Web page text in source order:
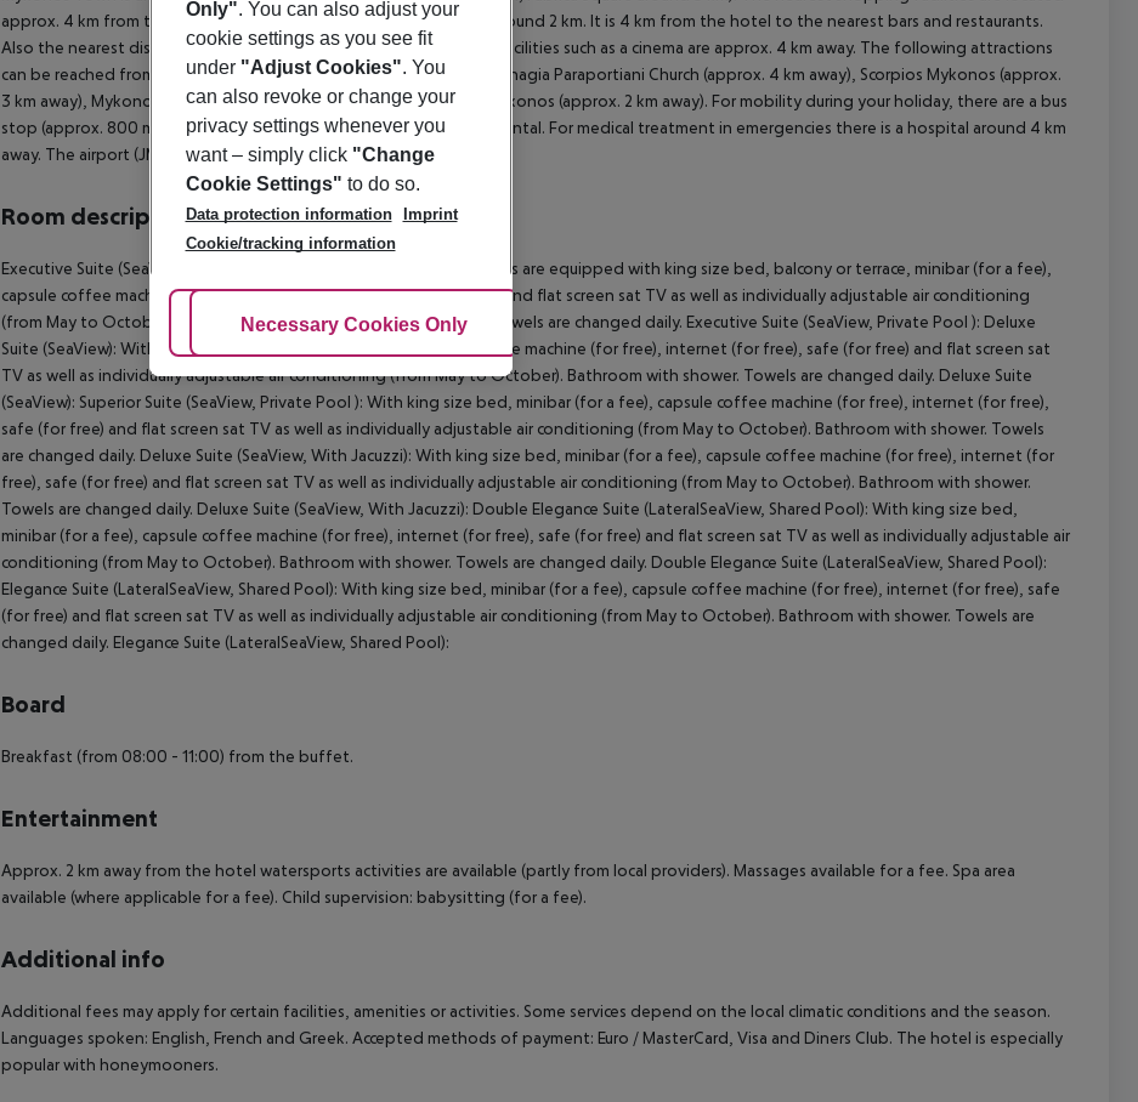
approx. 4 km from the hotel, a supermarket can be reached after around 2 km. It is 4 km from the hotel to the nearest bars and restaurants.
Also the nearest disco is around 4 km away. Further entertainment facilities such as a cinema are approx. 4 km away. The following attractions
can be reached from the hotel: Little Venice (approx. 4 km away), Panagia Paraportiani Church (approx. 4 km away), Scorpios Mykonos (approx.
3 km away), Mykonos Old Port (approx. 4 km away) and Nammos Mykonos (approx. 2 km away). For mobility during your holiday, there are a bus
stop (approx. 800 m away), a car rental company and a motorcycle rental. For medical treatment in emergencies there is a hospital around 4 km
away. The airport (JMK) is approx. 5 km away.
Room description
Executive Suite (SeaView, Private Pool ): The modern furnished rooms are equipped with king size bed, balcony or terrace, minibar (for a fee),
capsule coffee machine (for free), internet (for free), safe (for free) and flat screen sat TV as well as individually adjustable air conditioning
(from May to October). Bathroom with shower (room size: 36 m²). Towels are changed daily. Executive Suite (SeaView, Private Pool ): Deluxe
Suite (SeaView): With king size bed, minibar (for a fee), capsule coffee machine (for free), internet (for free), safe (for free) and flat screen sat
TV as well as individually adjustable air conditioning (from May to October). Bathroom with shower. Towels are changed daily. Deluxe Suite
(SeaView): Superior Suite (SeaView, Private Pool ): With king size bed, minibar (for a fee), capsule coffee machine (for free), internet (for free),
safe (for free) and flat screen sat TV as well as individually adjustable air conditioning (from May to October). Bathroom with shower. Towels
are changed daily. Deluxe Suite (SeaView, With Jacuzzi): With king size bed, minibar (for a fee), capsule coffee machine (for free), internet (for
free), safe (for free) and flat screen sat TV as well as individually adjustable air conditioning (from May to October). Bathroom with shower.
Towels are changed daily. Deluxe Suite (SeaView, With Jacuzzi): Double Elegance Suite (LateralSeaView, Shared Pool): With king size bed,
minibar (for a fee), capsule coffee machine (for free), internet (for free), safe (for free) and flat screen sat TV as well as individually adjustable air
conditioning (from May to October). Bathroom with shower. Towels are changed daily. Double Elegance Suite (LateralSeaView, Shared Pool):
Elegance Suite (LateralSeaView, Shared Pool): With king size bed, minibar (for a fee), capsule coffee machine (for free), internet (for free), safe
(for free) and flat screen sat TV as well as individually adjustable air conditioning (from May to October). Bathroom with shower. Towels are
changed daily. Elegance Suite (LateralSeaView, Shared Pool):
Board
Breakfast (from 08:00 - 11:00) from the buffet.
Entertainment
Approx. 2 km away from the hotel watersports activities are available (partly from local providers). Massages available for a fee. Spa area
available (where applicable for a fee). Child supervision: babysitting (for a fee).
Additional info
Additional fees may apply for certain facilities, amenities or activities. Some services depend on the local climatic conditions and the season.
Languages spoken: English, French and Greek. Accepted methods of payment: Euro / MasterCard, Visa and Diners Club. The hotel is especially
popular with honeymooners.
Only". You can also adjust your
cookie settings as you see fit
under "Adjust Cookies". You
can also revoke or change your
privacy settings whenever you
want – simply click "Change
Cookie Settings" to do so.
Data protection information
Imprint
Cookie/tracking information
Adjust Cookies
Necessary Cookies Only Accept All